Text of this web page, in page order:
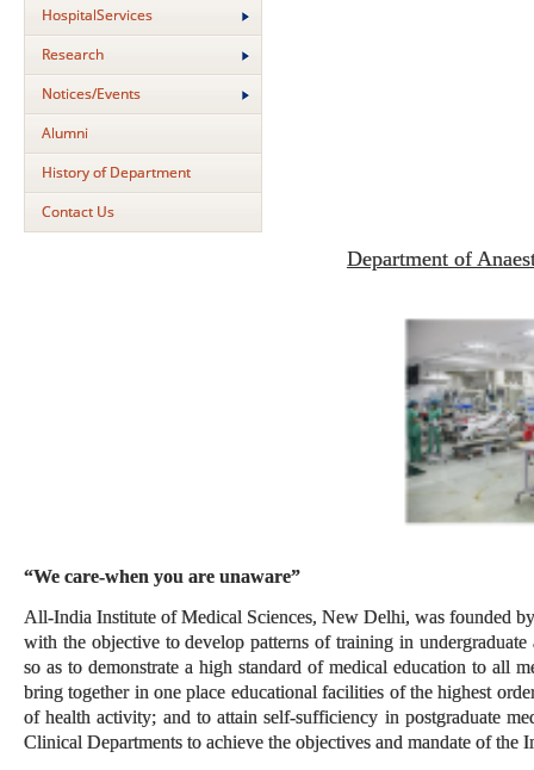
HospitalServices
Research
Notices/Events
Alumni
History of Department
Contact Us
Department of
“We care-when you are unaware”
All-India Institute of Medical Sciences, New Delhi, was founded
with the objective to develop patterns of training in
so as to demonstrate a high standard of medical education to all
bring together in one place educational facilities of the highest
of health activity; and to attain self-sufficiency in postgraduate
Clinical Departments to achieve the objectives and mandate of the